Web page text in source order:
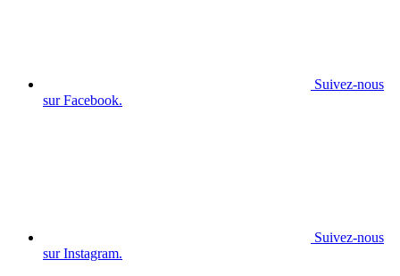
Suivez-nous
sur Facebook.
Suivez-nous
sur Instagram.